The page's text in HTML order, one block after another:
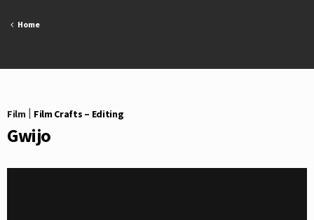
Home
Film Film Crafts – Editing
Gwijo